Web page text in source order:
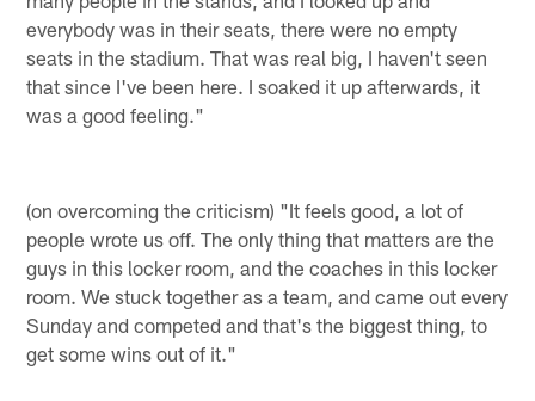
everybody was in their seats, there were no empty
seats in the stadium. That was real big, I haven't seen
that since I've been here. I soaked it up afterwards, it
was a good feeling."
(on overcoming the criticism) "It feels good, a lot of
people wrote us off. The only thing that matters are the
guys in this locker room, and the coaches in this locker
room. We stuck together as a team, and came out every
Sunday and competed and that's the biggest thing, to
get some wins out of it."